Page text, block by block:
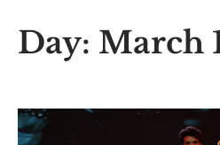
Day: March